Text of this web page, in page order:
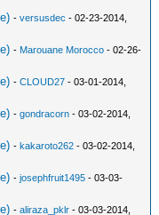
-versusdec - 02-23-2014,
- Marouane Morocco - 02-26-
-CLOUD27 - 03-01-2014,
-gondracorn - 03-02-2014,
-kakaroto262 - 03-02-2014,
-josephfruit1495 - 03-03-
-aliraza_pklr - 03-03-2014,